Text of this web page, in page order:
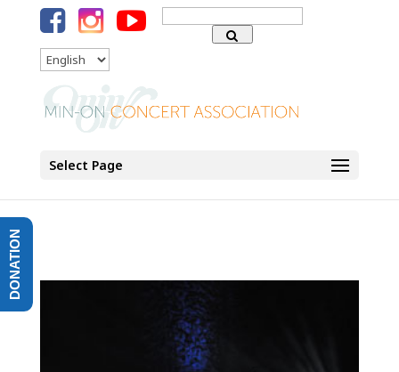
Search
for:
Language
Select Page
DONATION